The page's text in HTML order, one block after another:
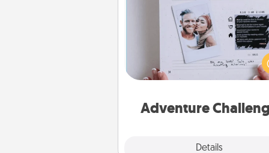
Adventure
Details
Looking for a fun adventure
work even when "stay at
orders are in effect? Here's
tailor-made for you and your